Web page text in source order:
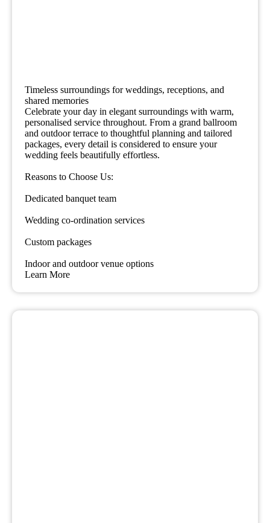
Timeless surroundings for weddings, receptions, and
shared memories
Celebrate your day in elegant surroundings with warm,
personalised service throughout. From a grand ballroom
and outdoor terrace to thoughtful planning and tailored
packages, every detail is considered to ensure your
wedding feels beautifully effortless.
Reasons to Choose Us:
Dedicated banquet team
Wedding co-ordination services
Custom packages
Indoor and outdoor venue options
Learn More